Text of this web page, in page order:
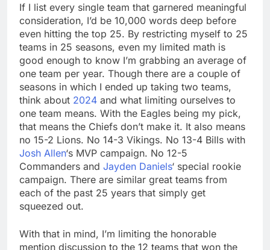
If I list every single team that garnered meaningful
consideration, I’d be 10,000 words deep before
even hitting the top 25. By restricting myself to 25
teams in 25 seasons, even my limited math is
good enough to know I’m grabbing an average of
one team per year. Though there are a couple of
seasons in which I ended up taking two teams,
think about 2024 and what limiting ourselves to
one team means. With the Eagles being my pick,
that means the Chiefs don’t make it. It also means
no 15-2 Lions. No 14-3 Vikings. No 13-4 Bills with
Josh Allen‘s MVP campaign. No 12-5
Commanders and Jayden Daniels‘ special rookie
campaign. There are similar great teams from
each of the past 25 years that simply get
squeezed out.
With that in mind, I’m limiting the honorable
mention discussion to the 12 teams that won the